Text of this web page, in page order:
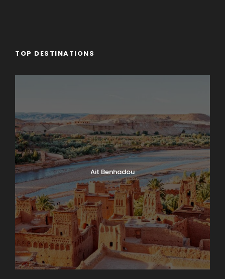
TOP DESTINATIONS
Ait Benhadou